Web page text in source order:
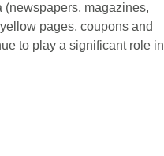
(newspapers, magazines,
pages, coupons and
to play a significant role in